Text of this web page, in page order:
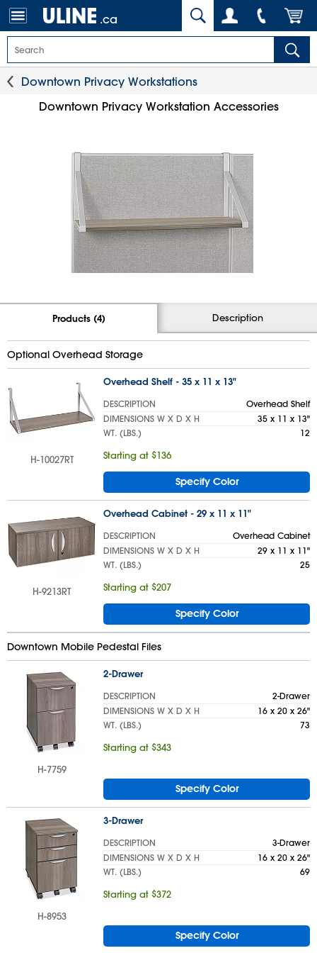
.ca
Downtown Privacy Workstations
Downtown Privacy Workstation Accessories
Products (4) Description
Optional Overhead Storage
H-10027RT
Overhead Shelf - 35 x 11 x 13"
DESCRIPTION
Overhead Shelf
DIMENSIONS W X D X H
35 x 11 x 13"
WT. (LBS.)
12
Starting at $136
Specify Color
H-9213RT
Overhead Cabinet - 29 x 11 x 11"
DESCRIPTION
Overhead Cabinet
DIMENSIONS W X D X H
29 x 11 x 11"
WT. (LBS.)
25
Starting at $207
Specify Color
Downtown Mobile Pedestal Files
H-7759
2-Drawer
DESCRIPTION
2-Drawer
DIMENSIONS W X D X H
16 x 20 x 26"
WT. (LBS.)
73
Starting at $343
Specify Color
H-8953
3-Drawer
DESCRIPTION
3-Drawer
DIMENSIONS W X D X H
16 x 20 x 26"
WT. (LBS.)
69
Starting at $372
Specify Color